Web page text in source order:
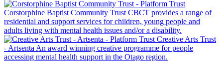
Corstorphine Baptist Community Trust CBCT provides a range of
residential and support services for children, young people and
adults living with mental health issues and/or a disability.
Creative Arts Trust
- Artsenta An award winning creative programme for people
accessing mental health support in the Otago region.